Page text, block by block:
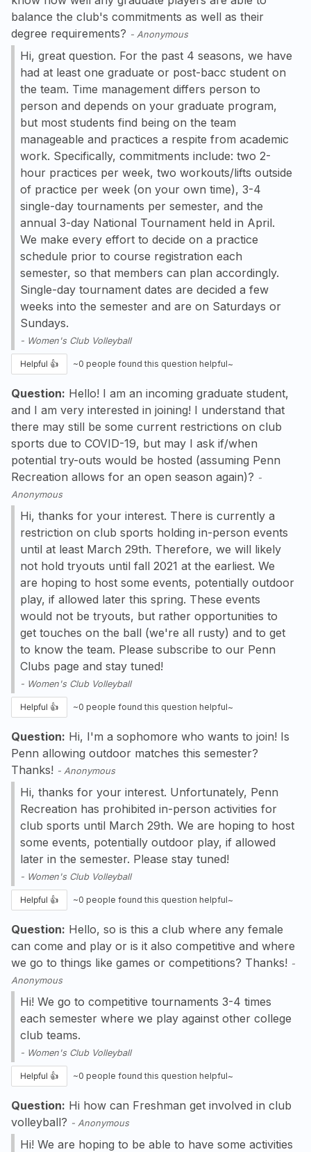
balance the club's commitments as well as their
degree requirements? - Anonymous
Hi, great question. For the past 4 seasons, we have
had at least one graduate or post-bacc student on
the team. Time management differs person to
person and depends on your graduate program,
but most students find being on the team
manageable and practices a respite from academic
work. Specifically, commitments include: two 2-
hour practices per week, two workouts/lifts outside
of practice per week (on your own time), 3-4
single-day tournaments per semester, and the
annual 3-day National Tournament held in April.
We make every effort to decide on a practice
schedule prior to course registration each
semester, so that members can plan accordingly.
Single-day tournament dates are decided a few
weeks into the semester and are on Saturdays or
Sundays.
- Women's Club Volleyball
Helpful 👍 ~0 people found this question helpful~
Question: Hello! I am an incoming graduate student,
and I am very interested in joining! I understand that
there may still be some current restrictions on club
sports due to COVID-19, but may I ask if/when
potential try-outs would be hosted (assuming Penn
Recreation allows for an open season again)? -
Anonymous
Hi, thanks for your interest. There is currently a
restriction on club sports holding in-person events
until at least March 29th. Therefore, we will likely
not hold tryouts until fall 2021 at the earliest. We
are hoping to host some events, potentially outdoor
play, if allowed later this spring. These events
would not be tryouts, but rather opportunities to
get touches on the ball (we're all rusty) and to get
to know the team. Please subscribe to our Penn
Clubs page and stay tuned!
- Women's Club Volleyball
Helpful 👍 ~0 people found this question helpful~
Question: Hi, I'm a sophomore who wants to join! Is
Penn allowing outdoor matches this semester?
Thanks! - Anonymous
Hi, thanks for your interest. Unfortunately, Penn
Recreation has prohibited in-person activities for
club sports until March 29th. We are hoping to host
some events, potentially outdoor play, if allowed
later in the semester. Please stay tuned!
- Women's Club Volleyball
Helpful 👍 ~0 people found this question helpful~
Question: Hello, so is this a club where any female
can come and play or is it also competitive and where
we go to things like games or competitions? Thanks! -
Anonymous
Hi! We go to competitive tournaments 3-4 times
each semester where we play against other college
club teams.
- Women's Club Volleyball
Helpful 👍 ~0 people found this question helpful~
Question: Hi how can Freshman get involved in club
volleyball? - Anonymous
Hi! We are hoping to be able to have some activities